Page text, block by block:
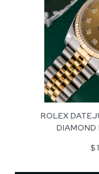
ROLEX
DIAMOND
$